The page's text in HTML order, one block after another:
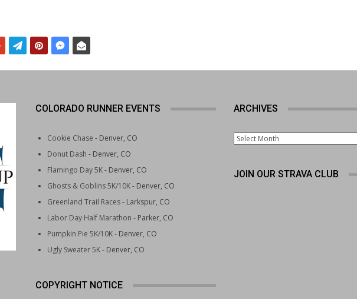
COLORADO RUNNER EVENTS
Cookie Chase - Denver, CO
Donut Dash - Denver, CO
Flamingo Day 5K- Denver, CO
Ghosts & Goblins 5K/10K- Denver, CO
Greenland Trail Races- Larkspur, CO
Labor Day Half Marathon - Parker, CO
Pumpkin Pie 5K/10K- Denver, CO
Ugly Sweater 5K- Denver, CO
COPYRIGHT NOTICE
ARCHIVES
Archives
JOIN OUR STRAVA CLUB